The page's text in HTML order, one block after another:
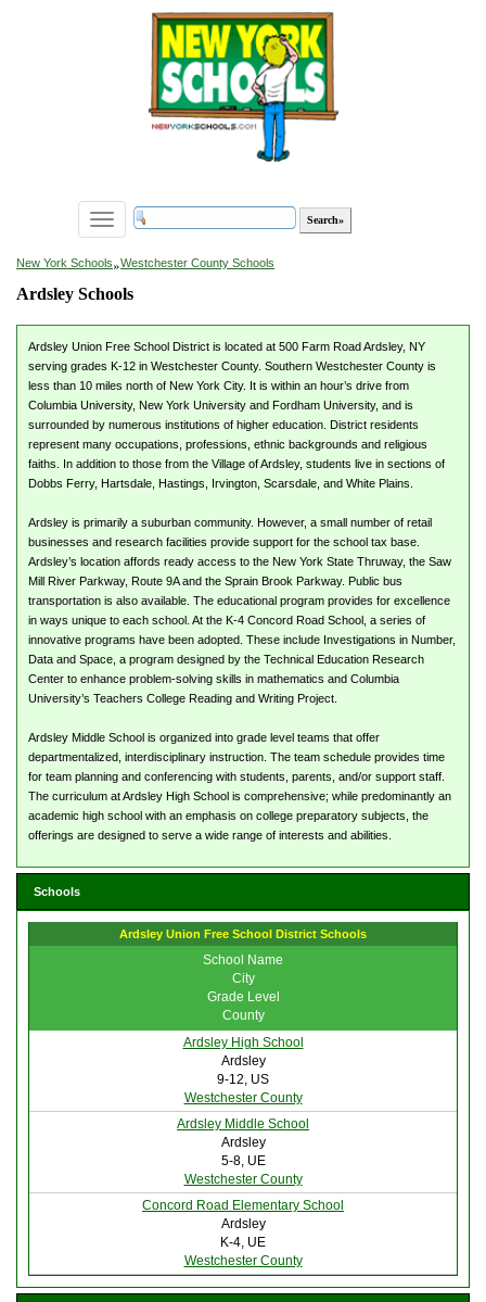
Toggle
navigation
New York Schools»Westchester County Schools
Ardsley Schools
Ardsley Union Free School District is located at 500 Farm Road Ardsley, NY
serving grades K-12 in Westchester County. Southern Westchester County is
less than 10 miles north of New York City. It is within an hour’s drive from
Columbia University, New York University and Fordham University, and is
surrounded by numerous institutions of higher education. District residents
represent many occupations, professions, ethnic backgrounds and religious
faiths. In addition to those from the Village of Ardsley, students live in sections of
Dobbs Ferry, Hartsdale, Hastings, Irvington, Scarsdale, and White Plains.
Ardsley is primarily a suburban community. However, a small number of retail
businesses and research facilities provide support for the school tax base.
Ardsley’s location affords ready access to the New York State Thruway, the Saw
Mill River Parkway, Route 9A and the Sprain Brook Parkway. Public bus
transportation is also available. The educational program provides for excellence
in ways unique to each school. At the K-4 Concord Road School, a series of
innovative programs have been adopted. These include Investigations in Number,
Data and Space, a program designed by the Technical Education Research
Center to enhance problem-solving skills in mathematics and Columbia
University’s Teachers College Reading and Writing Project.
Ardsley Middle School is organized into grade level teams that offer
departmentalized, interdisciplinary instruction. The team schedule provides time
for team planning and conferencing with students, parents, and/or support staff.
The curriculum at Ardsley High School is comprehensive; while predominantly an
academic high school with an emphasis on college preparatory subjects, the
offerings are designed to serve a wide range of interests and abilities.
Schools
Ardsley Union Free School District Schools
School Name
City
Grade Level
County
Ardsley High School
Ardsley
9-12, US
Westchester County
Ardsley Middle School
Ardsley
5-8, UE
Westchester County
Concord Road Elementary School
Ardsley
K-4, UE
Westchester County